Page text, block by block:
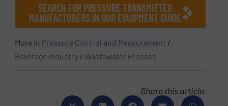
SEARCH FOR PRESSURE TRANSMITTER
MANUFACTURERS IN OUR EQUIPMENT GUIDE
More in Pressure Control and Measurement /
Beverage Industry /Wastewater Process
Share this article